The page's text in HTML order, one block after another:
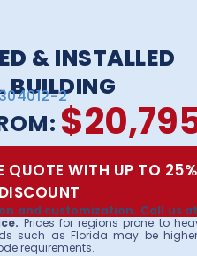
& INSTALLED
BUILDING
2
$
QUOTE WITH UP TO 25%
DISCOUNT
and customization. Call us
Prices for regions prone to
such as Florida may be
requirements.